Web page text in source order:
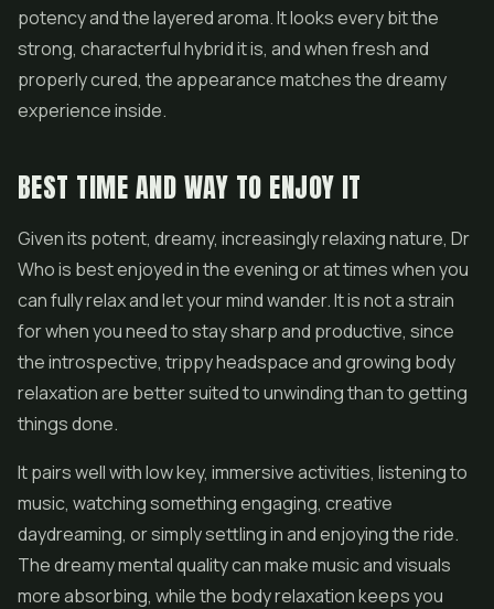
potency and the layered aroma. It looks every bit the
strong, characterful hybrid it is, and when fresh and
properly cured, the appearance matches the dreamy
experience inside.
BEST TIME AND WAY TO ENJOY IT
Given its potent, dreamy, increasingly relaxing nature, Dr
Who is best enjoyed in the evening or at times when you
can fully relax and let your mind wander. It is not a strain
for when you need to stay sharp and productive, since
the introspective, trippy headspace and growing body
relaxation are better suited to unwinding than to getting
things done.
It pairs well with low key, immersive activities, listening to
music, watching something engaging, creative
daydreaming, or simply settling in and enjoying the ride.
The dreamy mental quality can make music and visuals
more absorbing, while the body relaxation keeps you